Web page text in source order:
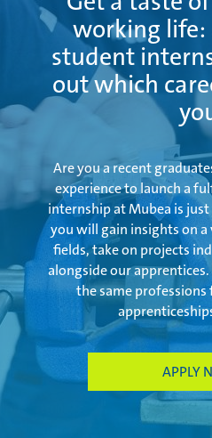
working life:
student
out which
Are you a recent
experience to launch a
internship at Mubea is
you will gain insights on
fields, take on projects
alongside our
the same
APPLY